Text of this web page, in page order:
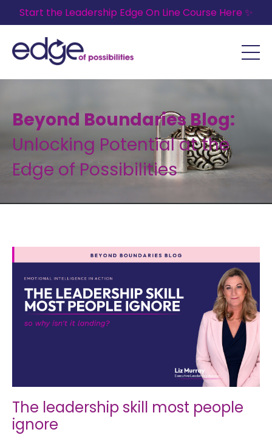
Start the Leadership Edge On Line Course Here ✨
Beyond Boundaries Blog:
Unlocking Potential at the
Edge of Possibilities
The leadership skill most people
ignore